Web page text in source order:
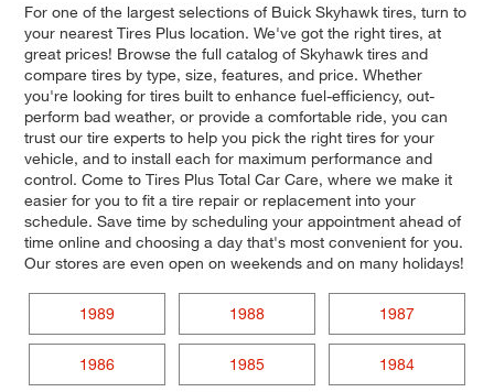
For one of the largest selections of Buick Skyhawk tires, turn to
your nearest Tires Plus location. We've got the right tires, at
great prices! Browse the full catalog of Skyhawk tires and
compare tires by type, size, features, and price. Whether
you're looking for tires built to enhance fuel-efficiency, out-
perform bad weather, or provide a comfortable ride, you can
trust our tire experts to help you pick the right tires for your
vehicle, and to install each for maximum performance and
control. Come to Tires Plus Total Car Care, where we make it
easier for you to fit a tire repair or replacement into your
schedule. Save time by scheduling your appointment ahead of
time online and choosing a day that's most convenient for you.
Our stores are even open on weekends and on many holidays!
1989 1988 1987
1986 1985 1984